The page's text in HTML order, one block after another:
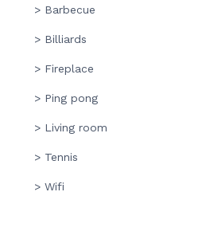
> Barbecue
> Billiards
> Fireplace
> Ping pong
> Living room
> Tennis
> Wifi